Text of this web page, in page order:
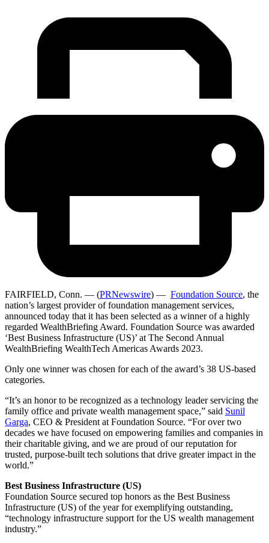
FAIRFIELD, Conn. — (PRNewswire) — Foundation Source, the
nation’s largest provider of foundation management services,
announced today that it has been selected as a winner of a highly
regarded WealthBriefing Award. Foundation Source was awarded
‘Best Business Infrastructure (US)’ at The Second Annual
WealthBriefing WealthTech Americas Awards 2023.
Only one winner was chosen for each of the award’s 38 US-based
categories.
“It’s an honor to be recognized as a technology leader servicing the
family office and private wealth management space,” said Sunil
Garga, CEO & President at Foundation Source. “For over two
decades we have focused on empowering families and companies in
their charitable giving, and we are proud of our reputation for
trusted, purpose-built tech solutions that drive greater impact in the
world.”
Best Business Infrastructure (US)
Foundation Source secured top honors as the Best Business
Infrastructure (US) of the year for exemplifying outstanding,
“technology infrastructure support for the US wealth management
industry.”